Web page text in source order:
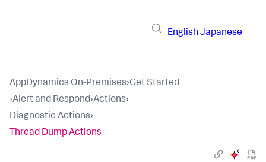
English Japanese
AppDynamics On-Premises›Get Started
›Alert and Respond›Actions›
Diagnostic Actions›
Thread Dump Actions